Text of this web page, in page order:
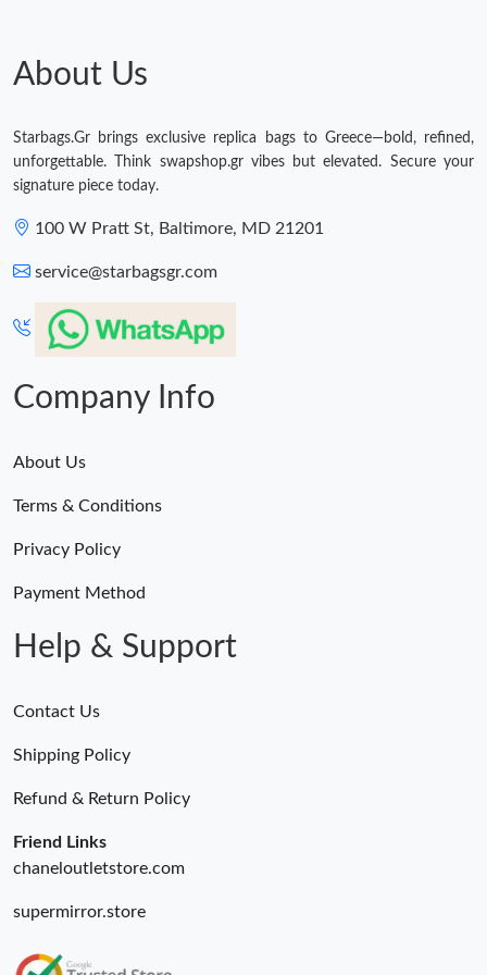
Just Sold: Tina from Detroit on Aug 05, 2026 at 11:14 AM.
AM.
Just Sold: Megan from Houston on May 21, 2026 at 10:38 AM.
Just Sold: Xander from San Diego on Jun 21, 2026 at 11:43 PM.
About Us
Starbags.Gr brings exclusive replica bags to Greece—bold, refined,
unforgettable. Think swapshop.gr vibes but elevated. Secure your
signature piece today.
100 W Pratt St, Baltimore, MD 21201
service@starbagsgr.com
Company Info
About Us
Terms & Conditions
Privacy Policy
Payment Method
Help & Support
Contact Us
Shipping Policy
Refund & Return Policy
Friend Links
chaneloutletstore.com
supermirror.store